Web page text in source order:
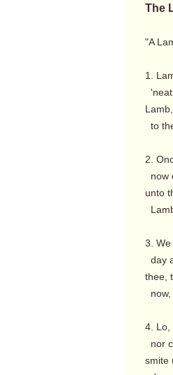
The
"A
1.
to
2.
now
unto
3.
day
thee,
4. Lo,
nor
smite